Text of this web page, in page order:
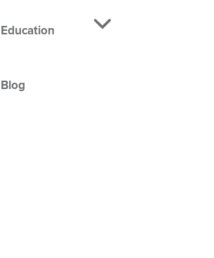
Education
Blog